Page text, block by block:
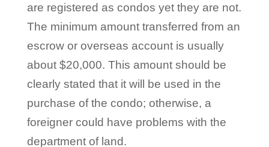
are registered as condos yet they are not.
The minimum amount transferred from an
escrow or overseas account is usually
about $20,000. This amount should be
clearly stated that it will be used in the
purchase of the condo; otherwise, a
foreigner could have problems with the
department of land.